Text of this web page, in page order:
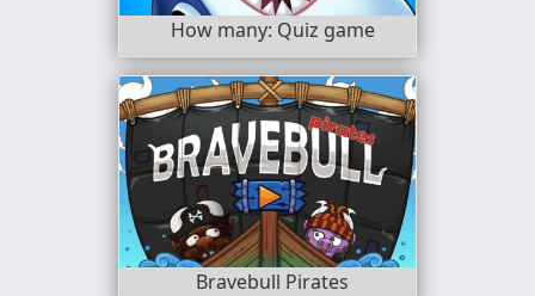
How many: Quiz game
Bravebull Pirates